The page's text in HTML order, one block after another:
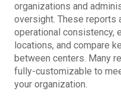
organizations and
oversight. These reports
operational consistency,
locations, and compare
between centers. Many
fully-customizable to
your organization.